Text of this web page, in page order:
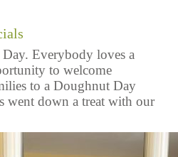
Everybody loves a
to welcome
to a Doughnut Day
went down a treat with our